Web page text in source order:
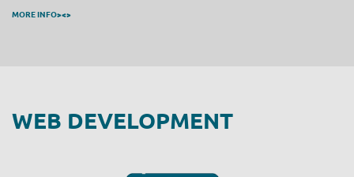
MORE INFO><>
WEB DEVELOPMENT